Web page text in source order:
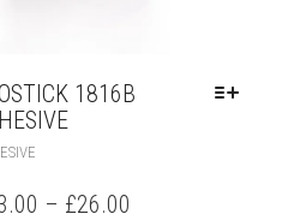
1816B
– £26.00